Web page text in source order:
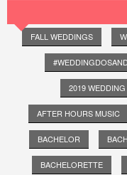
FALL WEDDINGS
2019 WEDDING
AFTER HOURS MUSIC
BACHELOR
BACHELORETTE